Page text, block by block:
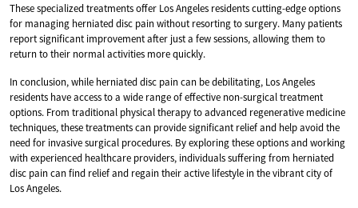
These specialized treatments offer Los Angeles residents cutting-edge options
for managing herniated disc pain without resorting to surgery. Many patients
report significant improvement after just a few sessions, allowing them to
return to their normal activities more quickly.
In conclusion, while herniated disc pain can be debilitating, Los Angeles
residents have access to a wide range of effective non-surgical treatment
options. From traditional physical therapy to advanced regenerative medicine
techniques, these treatments can provide significant relief and help avoid the
need for invasive surgical procedures. By exploring these options and working
with experienced healthcare providers, individuals suffering from herniated
disc pain can find relief and regain their active lifestyle in the vibrant city of
Los Angeles.